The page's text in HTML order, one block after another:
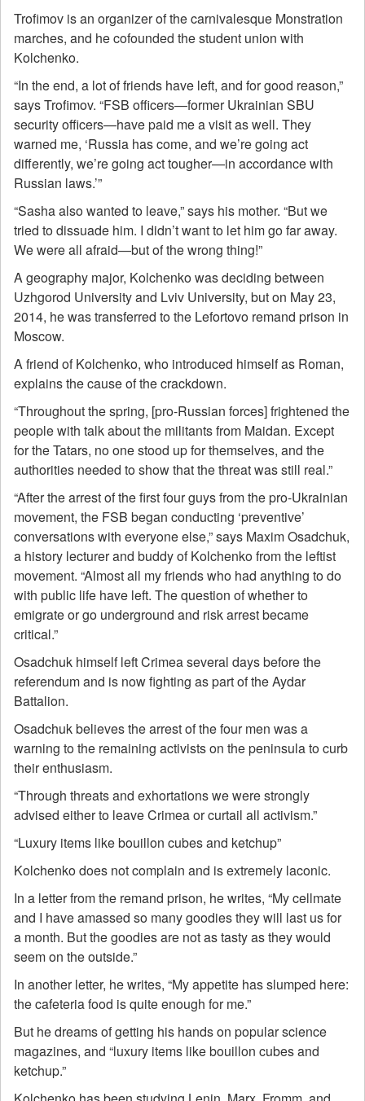
Trofimov is an organizer of the carnivalesque Monstration
marches, and he cofounded the student union with
Kolchenko.
“In the end, a lot of friends have left, and for good reason,”
says Trofimov. “FSB officers—former Ukrainian SBU
security officers—have paid me a visit as well. They
warned me, ‘Russia has come, and we’re going act
differently, we’re going act tougher—in accordance with
Russian laws.’”
“Sasha also wanted to leave,” says his mother. “But we
tried to dissuade him. I didn’t want to let him go far away.
We were all afraid—but of the wrong thing!”
A geography major, Kolchenko was deciding between
Uzhgorod University and Lviv University, but on May 23,
2014, he was transferred to the Lefortovo remand prison in
Moscow.
A friend of Kolchenko, who introduced himself as Roman,
explains the cause of the crackdown.
“Throughout the spring, [pro-Russian forces] frightened the
people with talk about the militants from Maidan. Except
for the Tatars, no one stood up for themselves, and the
authorities needed to show that the threat was still real.”
“After the arrest of the first four guys from the pro-Ukrainian
movement, the FSB began conducting ‘preventive’
conversations with everyone else,” says Maxim Osadchuk,
a history lecturer and buddy of Kolchenko from the leftist
movement. “Almost all my friends who had anything to do
with public life have left. The question of whether to
emigrate or go underground and risk arrest became
critical.”
Osadchuk himself left Crimea several days before the
referendum and is now fighting as part of the Aydar
Battalion.
Osadchuk believes the arrest of the four men was a
warning to the remaining activists on the peninsula to curb
their enthusiasm.
“Through threats and exhortations we were strongly
advised either to leave Crimea or curtail all activism.”
“Luxury items like bouillon cubes and ketchup”
Kolchenko does not complain and is extremely laconic.
In a letter from the remand prison, he writes, “My cellmate
and I have amassed so many goodies they will last us for
a month. But the goodies are not as tasty as they would
seem on the outside.”
In another letter, he writes, “My appetite has slumped here:
the cafeteria food is quite enough for me.”
But he dreams of getting his hands on popular science
magazines, and “luxury items like bouillon cubes and
ketchup.”